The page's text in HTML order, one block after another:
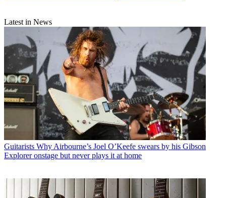
Latest in News
Guitarists Why Airbourne’s Joel O’Keefe swears by his Gibson
Explorer onstage but never plays it at home